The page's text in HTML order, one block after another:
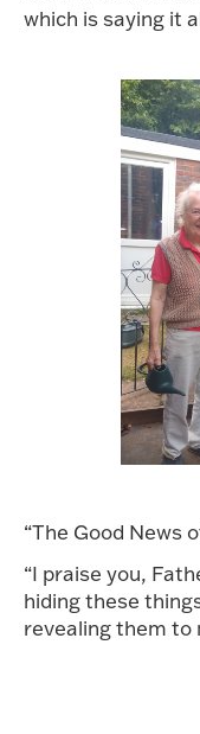
which is saying it
“The Good News
“I praise you,
hiding these
revealing them to